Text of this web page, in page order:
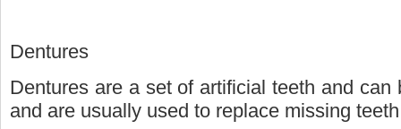
Dentures
Dentures are a set of artificial teeth and
and are usually used to replace missing